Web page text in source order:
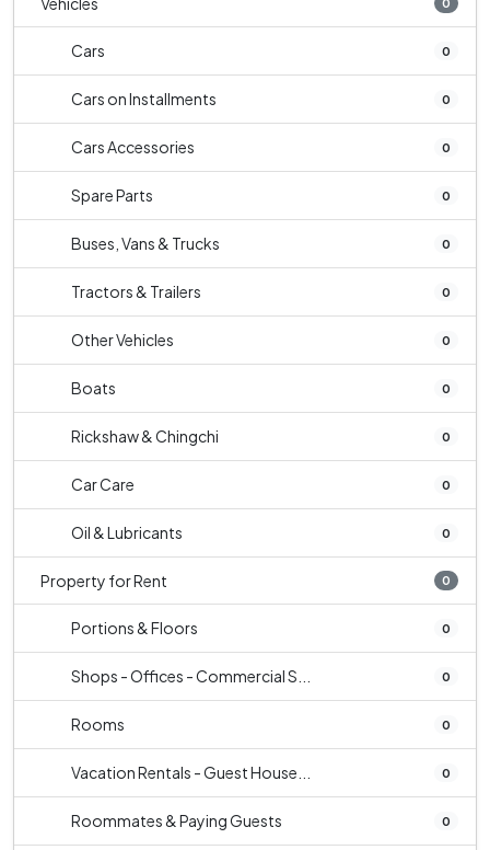
Cars 0
Cars on Installments 0
Cars Accessories 0
Spare Parts 0
Buses, Vans & Trucks 0
Tractors & Trailers 0
Other Vehicles 0
Boats 0
Rickshaw & Chingchi 0
Car Care 0
Oil & Lubricants 0
Property for Rent 0
Portions & Floors 0
Shops - Offices - Commercial S... 0
Rooms 0
Vacation Rentals - Guest House... 0
Roommates & Paying Guests 0